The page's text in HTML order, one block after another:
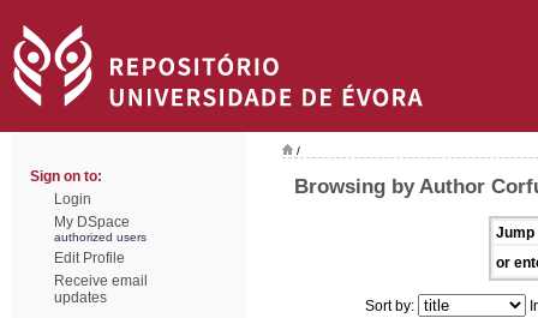
Sign on to:
Login
My DSpace
authorized users
Edit Profile
Receive email
updates
/
Browsing by Author
Jump
or
Sort by: